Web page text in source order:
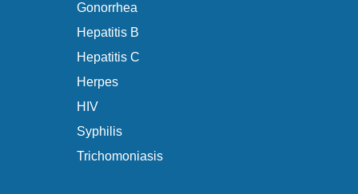
Gonorrhea
Hepatitis B
Hepatitis C
Herpes
HIV
Syphilis
Trichomoniasis